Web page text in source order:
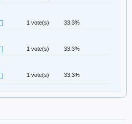
1 vote(s) 33.3%
1 vote(s) 33.3%
1 vote(s) 33.3%